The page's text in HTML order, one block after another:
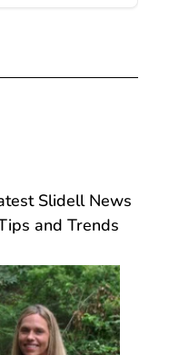
Slidell News
and Trends